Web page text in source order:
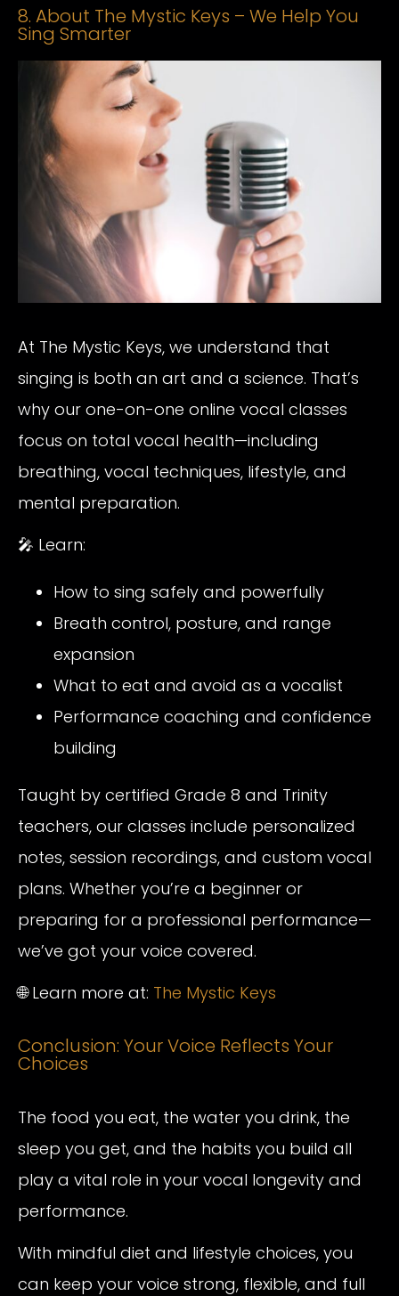
8. About The Mystic Keys – We Help You
Sing Smarter
At The Mystic Keys, we understand that
singing is both an art and a science. That’s
why our one-on-one online vocal classes
focus on total vocal health—including
breathing, vocal techniques, lifestyle, and
mental preparation.
🎤 Learn:
How to sing safely and powerfully
Breath control, posture, and range
expansion
What to eat and avoid as a vocalist
Performance coaching and confidence
building
Taught by certified Grade 8 and Trinity
teachers, our classes include personalized
notes, session recordings, and custom vocal
plans. Whether you’re a beginner or
preparing for a professional performance—
we’ve got your voice covered.
🌐 Learn more at: The Mystic Keys
Conclusion: Your Voice Reflects Your
Choices
The food you eat, the water you drink, the
sleep you get, and the habits you build all
play a vital role in your vocal longevity and
performance.
With mindful diet and lifestyle choices, you
can keep your voice strong, flexible, and full